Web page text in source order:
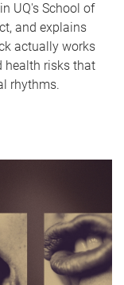
UQ's School of
and explains
actually works
health risks that
rhythms.